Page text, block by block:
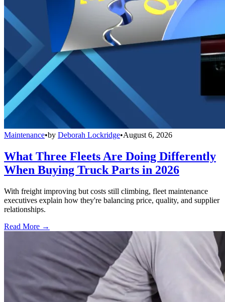
Maintenance•by Deborah Lockridge•August 6, 2026
What Three Fleets Are Doing Differently
When Buying Truck Parts in 2026
With freight improving but costs still climbing, fleet maintenance
executives explain how they're balancing price, quality, and supplier
relationships.
Read More →